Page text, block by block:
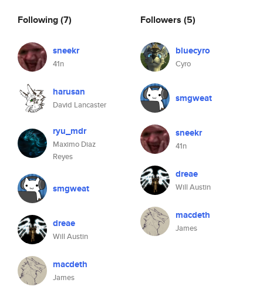
Following(7)
sneekr
41n
harusan
David Lancaster
ryu_mdr
Maximo Diaz
Reyes
smgweat
dreae
Will Austin
macdeth
James
Followers (5)
bluecyro
Cyro
smgweat
sneekr
41n
dreae
Will Austin
macdeth
James